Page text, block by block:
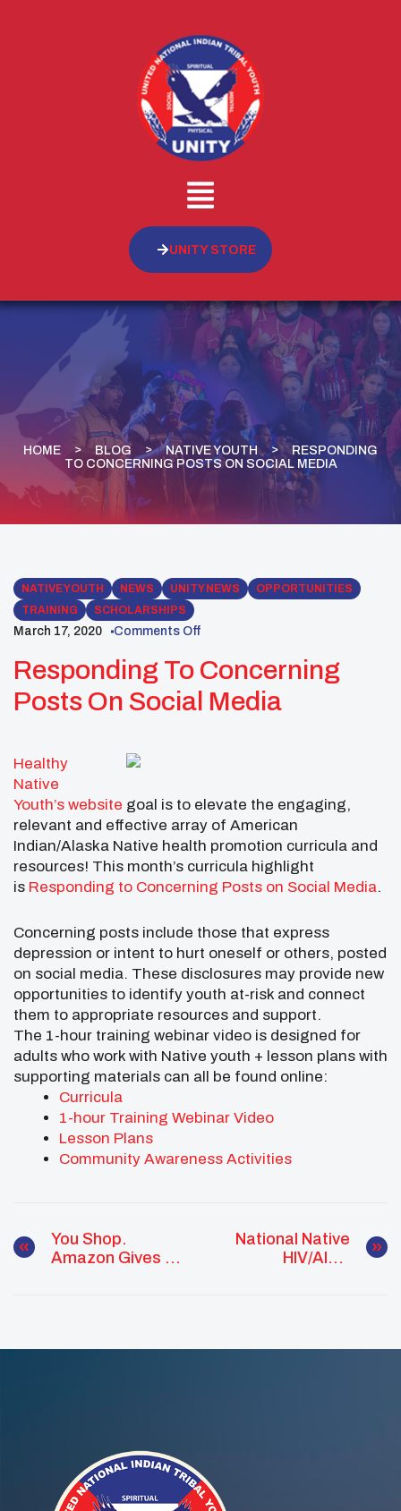
UNITY STORE
HOME BLOG NATIVE YOUTH
RESPONDING
TO CONCERNING POSTS ON SOCIAL MEDIA
NATIVE YOUTH NEWS UNITY NEWS
OPPORTUNITIES
TRAINING
SCHOLARSHIPS
March 17, 2020 Comments Off
Responding To Concerning
Posts On Social Media
Healthy
Native
Youth’s website goal is to elevate the engaging,
relevant and effective array of American
Indian/Alaska Native health promotion curricula and
resources! This month’s curricula highlight
is Responding to Concerning Posts on Social Media.
Concerning posts include those that express
depression or intent to hurt oneself or others, posted
on social media. These disclosures may provide new
opportunities to identify youth at-risk and connect
them to appropriate resources and support.
The 1-hour training webinar video is designed for
adults who work with Native youth + lesson plans with
supporting materials can all be found online:
Curricula
1-hour Training Webinar Video
Lesson Plans
Community Awareness Activities
You Shop.
Amazon Gives To
National Native
HIV/AIDS